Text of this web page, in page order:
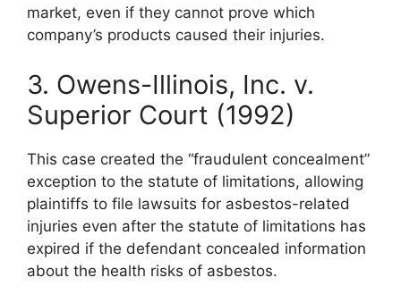
market, even if they cannot prove which
company’s products caused their injuries.
3. Owens-Illinois, Inc. v.
Superior Court (1992)
This case created the “fraudulent concealment”
exception to the statute of limitations, allowing
plaintiffs to file lawsuits for asbestos-related
injuries even after the statute of limitations has
expired if the defendant concealed information
about the health risks of asbestos.